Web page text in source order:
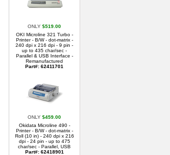
ONLY $519.00
OKI Microline 321 Turbo -
Printer - B/W - dot-matrix -
240 dpi x 216 dpi - 9 pin -
up to 435 char/sec -
Parallel & USB Interface -
Remanufactured
Part#: 62411701
ONLY $459.00
Okidata Microline 490 -
Printer - B/W - dot-matrix -
Roll (10 in) - 240 dpi x 216
dpi - 24 pin - up to 475
char/sec - Parallel, USB
Part#: 62418901